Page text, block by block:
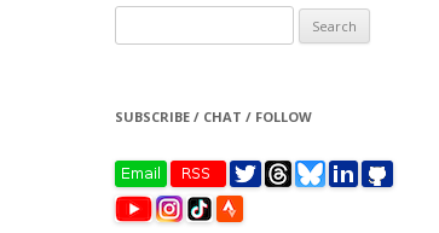
for:
SUBSCRIBE / CHAT / FOLLOW